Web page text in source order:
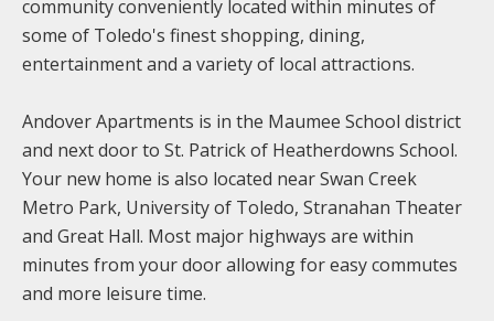
community conveniently located within minutes of
some of Toledo's finest shopping, dining,
entertainment and a variety of local attractions.
Andover Apartments is in the Maumee School district
and next door to St. Patrick of Heatherdowns School.
Your new home is also located near Swan Creek
Metro Park, University of Toledo, Stranahan Theater
and Great Hall. Most major highways are within
minutes from your door allowing for easy commutes
and more leisure time.